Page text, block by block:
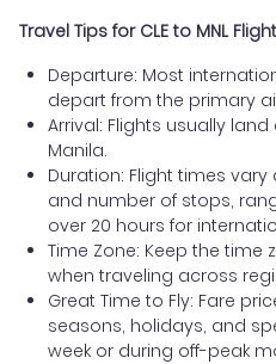
Travel Tips for CLE to MNL
Departure: Most
depart from the primary
Arrival: Flights usually
Manila.
Duration: Flight times
and number of stops,
over 20 hours for
Time Zone: Keep the time
when traveling across
Great Time to Fly: Fare
seasons, holidays, and
week or during off-peak